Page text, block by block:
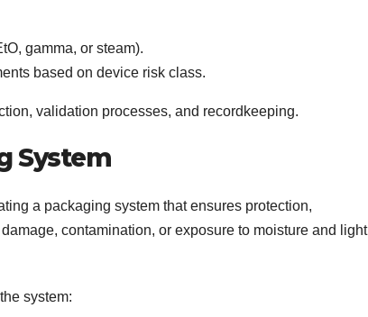
gamma, or steam).
based on device risk class.
validation processes, and recordkeeping.
System
a packaging system that ensures protection,
contamination, or exposure to moisture and light
system: